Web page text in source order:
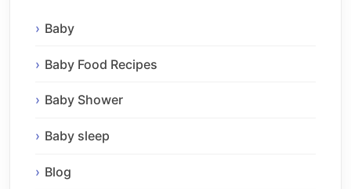
Baby
Baby Food Recipes
Baby Shower
Baby sleep
Blog